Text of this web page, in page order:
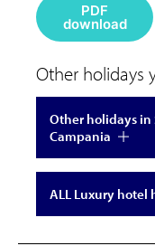
PDF
download
Other holidays
Other holidays in
Campania
ALL Luxury hotel